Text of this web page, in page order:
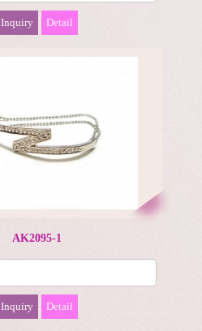
Inquiry Detail
AK2095-1
Inquiry Detail